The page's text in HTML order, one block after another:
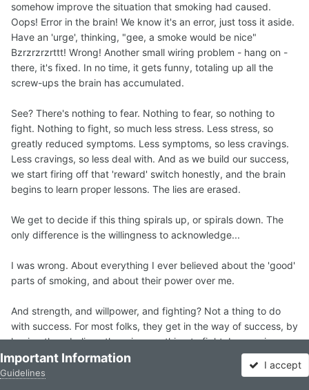
somehow improve the situation that smoking had caused.
Oops! Error in the brain! We know it's an error, just toss it aside.
Have an 'urge', thinking, "gee, a smoke would be nice"
Bzrzrzrzrttt! Wrong! Another small wiring problem - hang on -
there, it's fixed. In no time, it gets funny, totaling up all the
screw-ups the brain has accumulated.
See? There's nothing to fear. Nothing to fear, so nothing to
fight. Nothing to fight, so much less stress. Less stress, so
greatly reduced symptoms. Less symptoms, so less cravings.
Less cravings, so less deal with. And as we build our success,
we start firing off that 'reward' switch honestly, and the brain
begins to learn proper lessons. The lies are erased.
We get to decide if this thing spirals up, or spirals down. The
only difference is the willingness to acknowledge...
I was wrong. About everything I ever believed about the 'good'
parts of smoking, and about their power over me.
And strength, and willpower, and fighting? Not a thing to do
with success. For most folks, they get in the way of success, by
having them believe there is something to fight, by causing
'battle-stress' and a sort of fatigue that only leaves folks
'craving' all the more. Once I stopped fighting long enough to
Important Information
Guidelines
I accept
Forums More